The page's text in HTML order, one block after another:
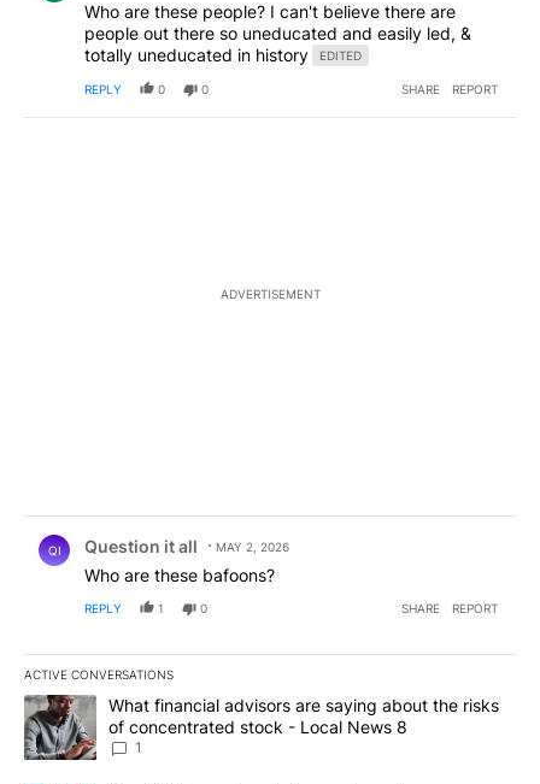
Who are these people? I can't believe there are
people out there so uneducated and easily led, &
totally uneducated in history
EDITED
REPLY 0 0 SHARE REPORT
ADVERTISEMENT
QI Question it all MAY 2, 2026
Who are these bafoons?
REPLY 1 0 SHARE REPORT
ACTIVE CONVERSATIONS
The following is a list of the most commented articles in the last
A trending article titled "What financial advisors are saying
What financial advisors are saying about the risks
of concentrated stock - Local News 8
1